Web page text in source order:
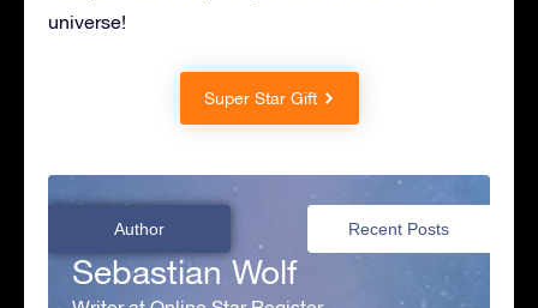
universe!
Super Star Gift
Author Recent Posts
Sebastian Wolf